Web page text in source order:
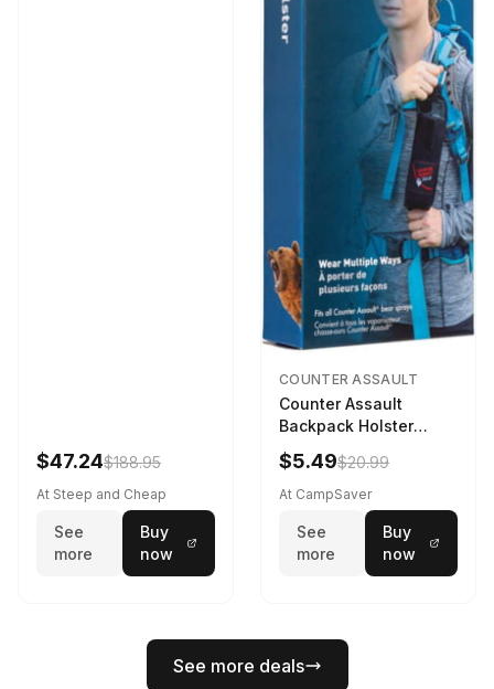
$47.24$188.95
At Steep and Cheap
See
more
Buy
now
COUNTER ASSAULT
Counter Assault
Backpack Holster
Black
$5.49$20.99
At CampSaver
See
more
Buy
now
See more deals